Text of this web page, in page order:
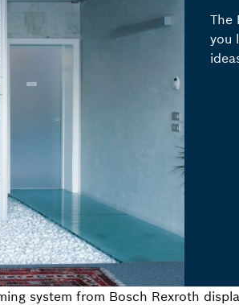
The
you
system from Bosch Rexroth